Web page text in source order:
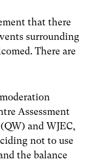
that there
surrounding
There are
Assessment
and WJEC,
not to use
the balance